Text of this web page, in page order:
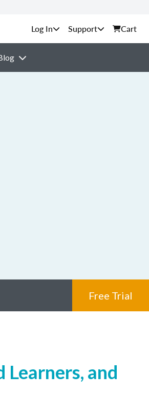
Support Cart
Free Trial
Learners, and